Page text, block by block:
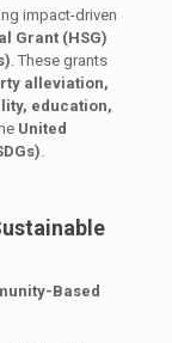
impact-driven
Grant (HSG)
. These grants
alleviation,
education,
United
Based